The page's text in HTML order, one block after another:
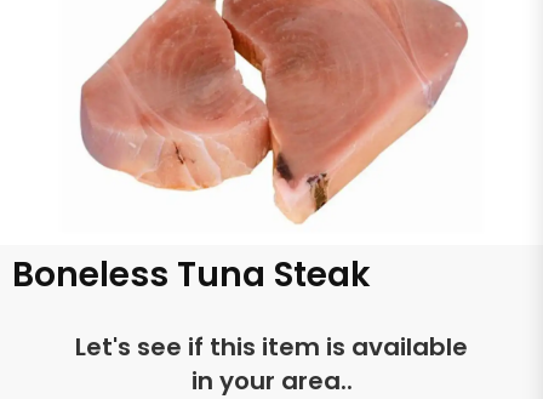
Boneless Tuna Steak
Let's see if this item is available
in your area..